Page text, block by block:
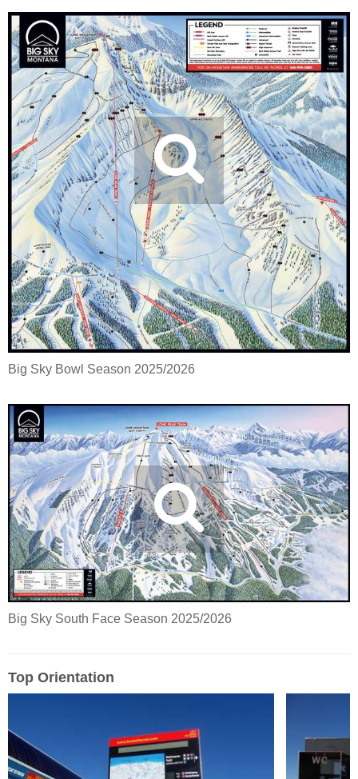
Big Sky Bowl Season 2025/2026
Big Sky South Face Season 2025/2026
Top Orientation